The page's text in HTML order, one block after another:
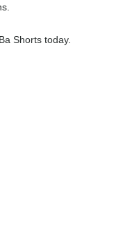
Shorts today.